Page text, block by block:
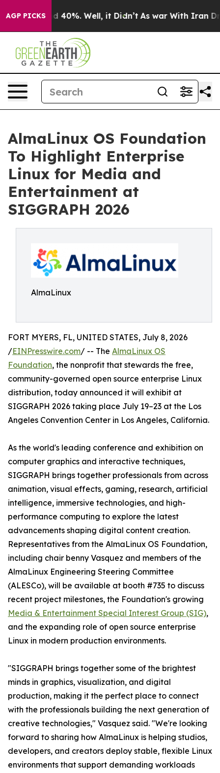
AGP PICKS
Around 40%. Well, it Didn’t As war With Iran
AlmaLinux OS Foundation
To Highlight Enterprise
Linux for Media and
Entertainment at
SIGGRAPH 2026
AlmaLinux
FORT MYERS, FL, UNITED STATES, July 8, 2026
/EINPresswire.com/ -- The AlmaLinux OS
Foundation, the nonprofit that stewards the free,
community-governed open source enterprise Linux
distribution, today announced it will exhibit at
SIGGRAPH 2026 taking place July 19–23 at the Los
Angeles Convention Center in Los Angeles, California.
As the world's leading conference and exhibition on
computer graphics and interactive techniques,
SIGGRAPH brings together professionals from across
animation, visual effects, gaming, research, artificial
intelligence, immersive technologies, and high-
performance computing to explore the latest
advancements shaping digital content creation.
Representatives from the AlmaLinux OS Foundation,
including chair benny Vasquez and members of the
AlmaLinux Engineering Steering Committee
(ALESCo), will be available at booth #735 to discuss
recent project milestones, the Foundation's growing
Media & Entertainment Special Interest Group (SIG),
and the expanding role of open source enterprise
Linux in modern production environments.
"SIGGRAPH brings together some of the brightest
minds in graphics, visualization, and digital
production, making it the perfect place to connect
with the professionals building the next generation of
creative technologies," Vasquez said. "We're looking
forward to sharing how AlmaLinux is helping studios,
developers, and creators deploy stable, flexible Linux
environments that support demanding workloads